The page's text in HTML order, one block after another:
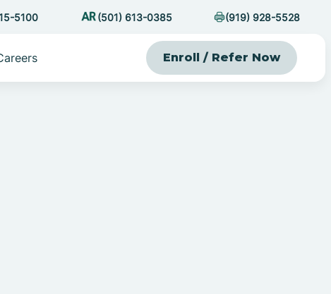
5100 (501) 613-0385 (919) 928-5528
Enroll / Refer Now